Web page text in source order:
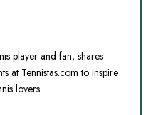
player and fan, shares
at Tennistas.com to inspire
lovers.